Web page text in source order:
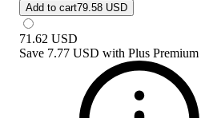
Add to cart79.58 USD
71.62 USD
Save 7.77 USD with Plus Premium